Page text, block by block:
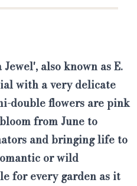
Jewel', also known as E.
with a very delicate
double flowers are pink
from June to
and bringing life to
or wild
for every garden as it